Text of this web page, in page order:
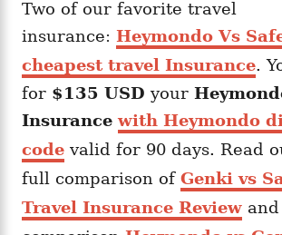
Two of our favorite travel
insurance: Heymondo Vs
cheapest travel Insurance.
for $135 USD your
Insurancewith Heymondo
code valid for 90 days. Read
full comparison of Genki vs
Travel Insurance Review